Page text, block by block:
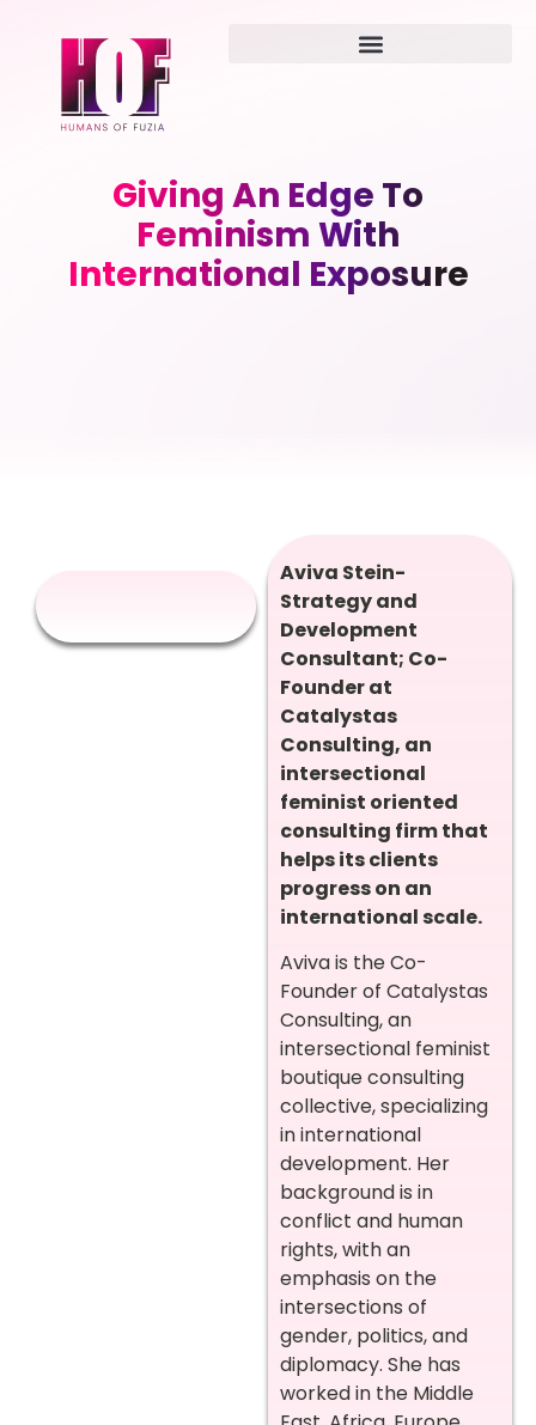
Giving An Edge To
Feminism With
International Exposure
Aviva Stein-
Strategy and
Development
Consultant; Co-
Founder at
Catalystas
Consulting, an
intersectional
feminist oriented
consulting firm that
helps its clients
progress on an
international scale.
Aviva is the Co-
Founder of Catalystas
Consulting, an
intersectional feminist
boutique consulting
collective, specializing
in international
development. Her
background is in
conflict and human
rights, with an
emphasis on the
intersections of
gender, politics, and
diplomacy. She has
worked in the Middle